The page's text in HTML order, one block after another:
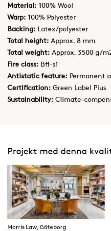
Material: 100% Wool
Warp: 100% Polyester
Backing: Latex/polyester
Total height: Approx. 8 mm
Total weight: Approx. 3500 g/
Fire class: Bfl-s1
Antistatic feature: Permanent
Certification: Green Label Plus
Sustainability: Climate-
Projekt med denna
Morris Law, Göteborg